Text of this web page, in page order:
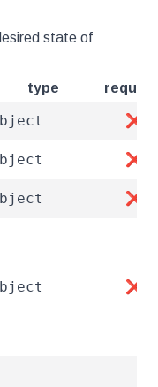
state of
type
❌
❌
❌
❌